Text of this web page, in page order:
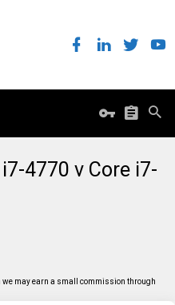
4770 v Core i7-
may earn a small commission through